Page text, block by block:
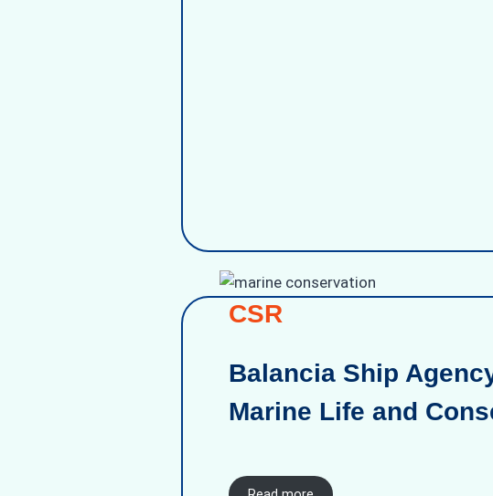
CSR
Balancia Ship
Marine Life and